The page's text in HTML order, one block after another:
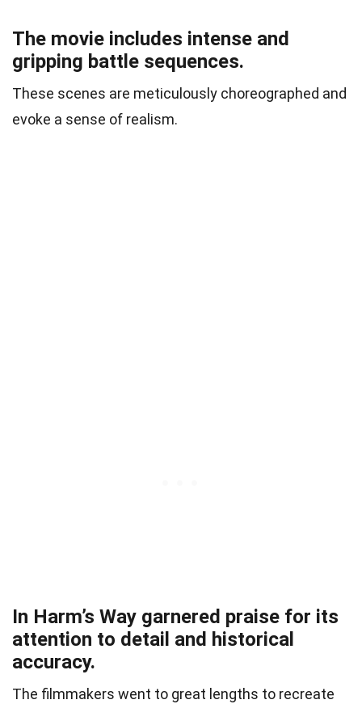
The movie includes intense and
gripping battle sequences.
These scenes are meticulously choreographed and
evoke a sense of realism.
In Harm’s Way garnered praise for its
attention to detail and historical
accuracy.
The filmmakers went to great lengths to recreate